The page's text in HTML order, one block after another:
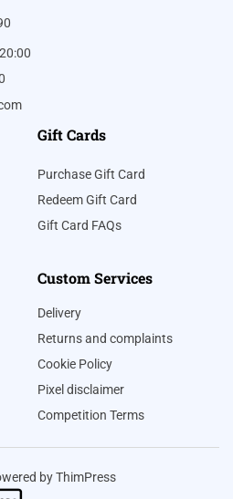
Gift Cards
Purchase Gift Card
Redeem Gift Card
Gift Card FAQs
Custom Services
Delivery
Returns and complaints
Cookie Policy
Pixel disclaimer
Competition Terms
by ThimPress